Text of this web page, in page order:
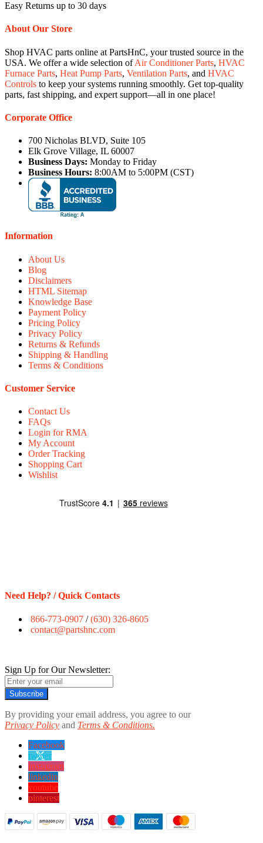
Easy Returns up to 30 days
About Our Store
Shop HVAC parts online at PartsHnC, your trusted source in the
USA. We offer a wide selection ofAir Conditioner Parts, HVAC
Furnace Parts, Heat Pump Parts, Ventilation Parts, and HVAC
Controls to keep your systems running smoothly. Get top-quality
parts, fast shipping, and expert support—all in one place!
Corporate Office
700 Nicholas BLVD, Suite 105
Elk Grove Village, IL 60007
Business Days: Monday to Friday
Business Hours: 8:00AM to 5:00PM (CST)
Information
About Us
Blog
Disclaimers
HTML Sitemap
Knowledge Base
Payment Policy
Pricing Policy
Privacy Policy
Returns & Refunds
Shipping & Handling
Terms & Conditions
Customer Service
Contact Us
FAQs
Login for RMA
My Account
Order Tracking
Shopping Cart
Wishlist
Need Help? / Quick Contacts
866-773-0907 /(630) 326-8605
contact@partshnc.com
Sign Up for Our Newsletter:
Subscribe
By providing your email address, you agree to our
Privacy Policy and Terms & Conditions.
Facebook
twitter
instagram
linkedin
youtube
pinterest